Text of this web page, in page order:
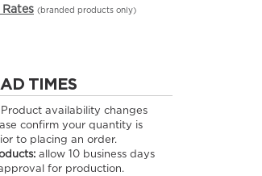
(branded products only)
TIMES
availability changes
confirm your quantity is
to placing an order.
allow 10business days
for production.